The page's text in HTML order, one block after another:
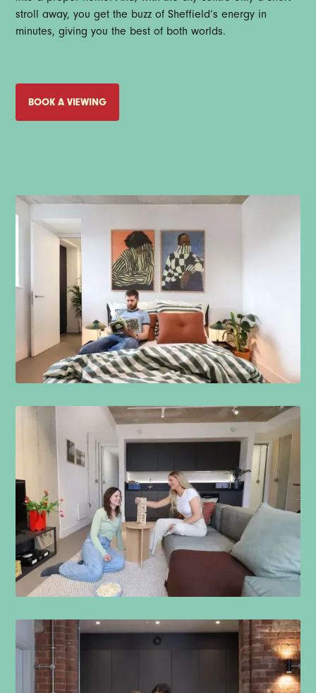
stroll away, you get the buzz of Sheffield’s energy in
minutes, giving you the best of both worlds.
BOOK A VIEWING